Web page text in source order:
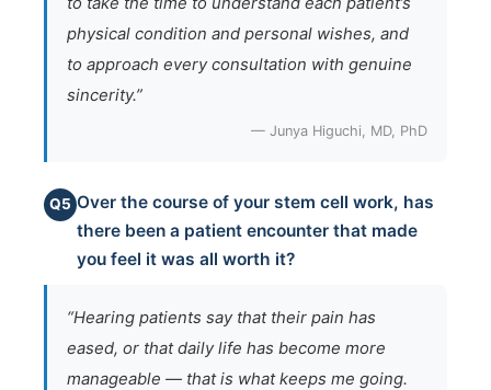
physical condition and personal wishes, and
to approach every consultation with genuine
sincerity.”
— Junya Higuchi, MD, PhD
Q5 Over the course of your stem cell work, has
there been a patient encounter that made
you feel it was all worth it?
“Hearing patients say that their pain has
eased, or that daily life has become more
manageable — that is what keeps me going.